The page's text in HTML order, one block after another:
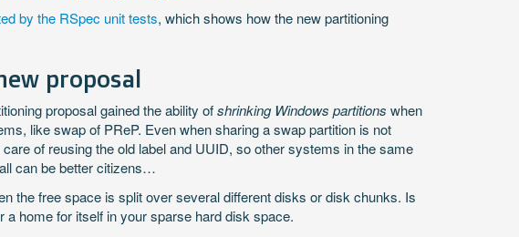
by the RSpec unit tests, which shows how the new partitioning
proposal
proposal gained the ability ofshrinking Windows partitions when
like swap of PReP. Even when sharing a swap partition is not
of reusing the old label and UUID, so other systems in the same
can be better citizens…
the free space is split over several different disks or disk chunks. Is
home for itself in your sparse hard disk space.